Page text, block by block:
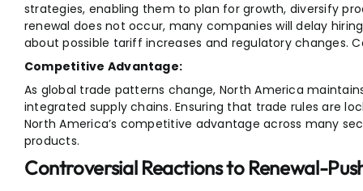
strategies, enabling them to plan for growth, diversify
renewal does not occur, many companies will delay
about possible tariff increases and regulatory changes.
Competitive Advantage:
As global trade patterns change, North America
integrated supply chains. Ensuring that trade rules are
North America’s competitive advantage across many
products.
Controversial Reactions to Renewal-